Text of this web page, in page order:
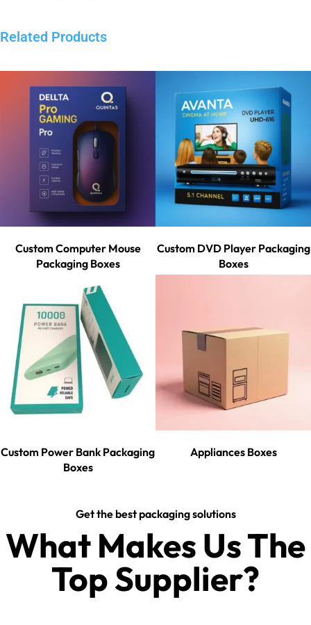
Related Products
Custom Computer Mouse
Packaging Boxes
Custom DVD Player Packaging
Boxes
Custom Power Bank Packaging
Boxes
Appliances Boxes
Get the best packaging solutions
What Makes Us The
Top Supplier?​